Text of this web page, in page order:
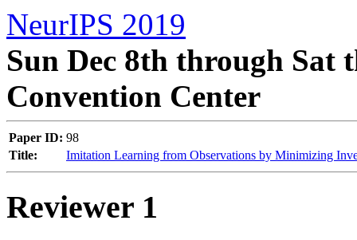
NeurIPS 2019
Sun Dec 8th through Sat
Convention Center
Paper ID: 98
Title:
Imitation Learning from Observations by Minimizing
Reviewer 1